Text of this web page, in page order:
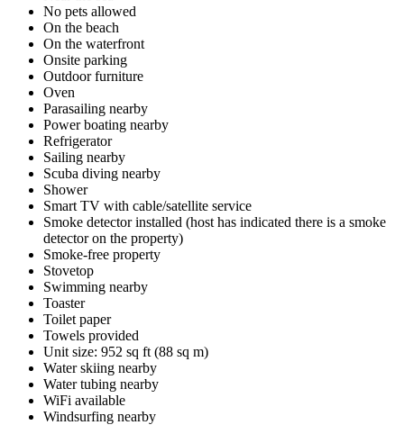
No pets allowed
On the beach
On the waterfront
Onsite parking
Outdoor furniture
Oven
Parasailing nearby
Power boating nearby
Refrigerator
Sailing nearby
Scuba diving nearby
Shower
Smart TV with cable/satellite service
Smoke detector installed (host has indicated there is a smoke
detector on the property)
Smoke-free property
Stovetop
Swimming nearby
Toaster
Toilet paper
Towels provided
Unit size: 952 sq ft (88 sq m)
Water skiing nearby
Water tubing nearby
WiFi available
Windsurfing nearby